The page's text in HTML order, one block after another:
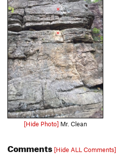
[Hide Photo] Mr. Clean
Comments [Hide ALL Comments]